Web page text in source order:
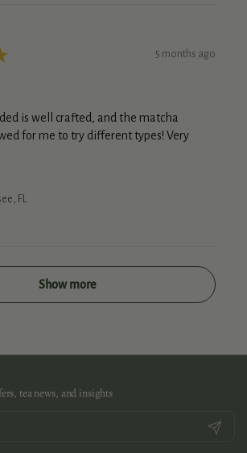
5 months ago
is well crafted, and the matcha
for me to try different types! Very
FL
Show more
tea news, and insights
Submit